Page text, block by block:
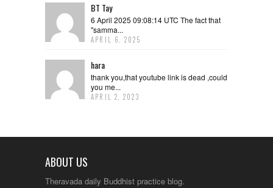
BT Tay
6 April 2025 09:08:14 UTC The fact that
"samma...
APRIL 6, 2025
hara
thank you,that youtube link is dead ,could
you me...
APRIL 2, 2023
ABOUT US
Theravada daily Buddhist practice blog.